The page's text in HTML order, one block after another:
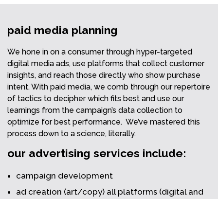
paid media planning
We hone in on a consumer through hyper-targeted
digital media ads, use platforms that collect customer
insights, and reach those directly who show purchase
intent. With paid media, we comb through our repertoire
of tactics to decipher which fits best and use our
learnings from the campaign’s data collection to
optimize for best performance. We’ve mastered this
process down to a science, literally.
our advertising services include:
campaign development
ad creation (art/copy) all platforms (digital and